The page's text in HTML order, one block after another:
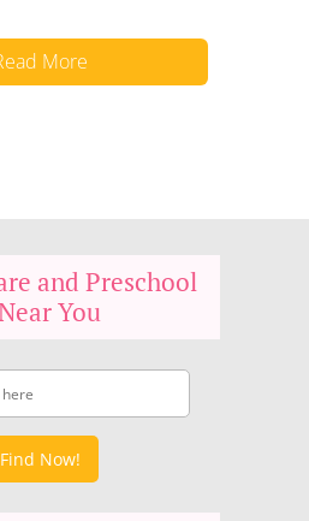
More
and Preschool
You
Find Now!